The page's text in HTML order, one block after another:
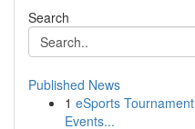
Search
Published News
1 eSports
Events...